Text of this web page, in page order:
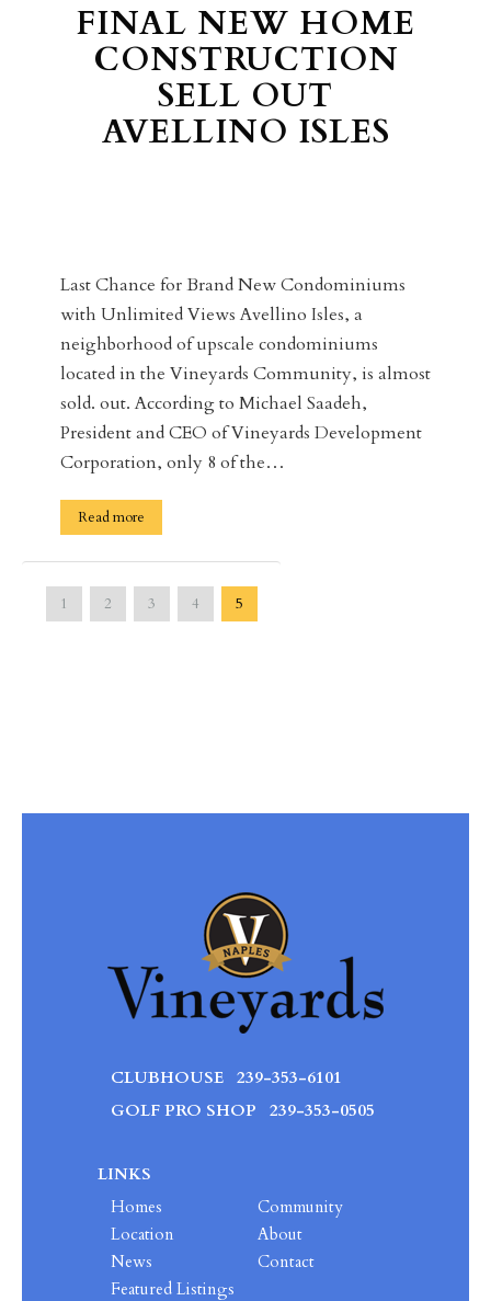
FINAL NEW HOME
CONSTRUCTION
SELL OUT
AVELLINO ISLES
Last Chance for Brand New Condominiums
with Unlimited Views Avellino Isles, a
neighborhood of upscale condominiums
located in the Vineyards Community, is almost
sold. out. According to Michael Saadeh,
President and CEO of Vineyards Development
Corporation, only 8 of the…
Read more
1 2 3 4 5
CLUBHOUSE 239-353-6101
GOLF PRO SHOP 239-353-0505
LINKS
Homes
Community
Location
About
News
Contact
Featured Listings